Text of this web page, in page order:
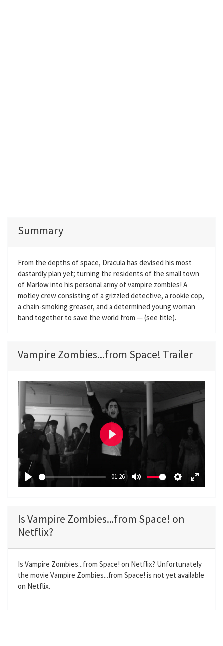
Summary
From the depths of space, Dracula has devised his most
dastardly plan yet; turning the residents of the small town
of Marlow into his personal army of vampire zombies! A
motley crew consisting of a grizzled detective, a rookie cop,
a chain-smoking greaser, and a determined young woman
band together to save the world from — (see title).
Vampire Zombies...from Space! Trailer
P
y
-01:26
M
e
S
t
n
g
s
E
f
u
l
P
l
Is Vampire Zombies...from Space! on
Netflix?
Is Vampire Zombies...from Space! on Netflix? Unfortunately
the movie Vampire Zombies...from Space! is not yet available
on Netflix.